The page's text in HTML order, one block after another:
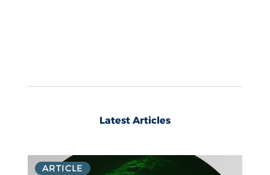
Latest Articles
ARTICLE